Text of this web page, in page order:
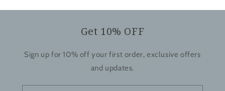
Get 10% OFF
Sign up for 10% off your first order, exclusive offers
and updates.